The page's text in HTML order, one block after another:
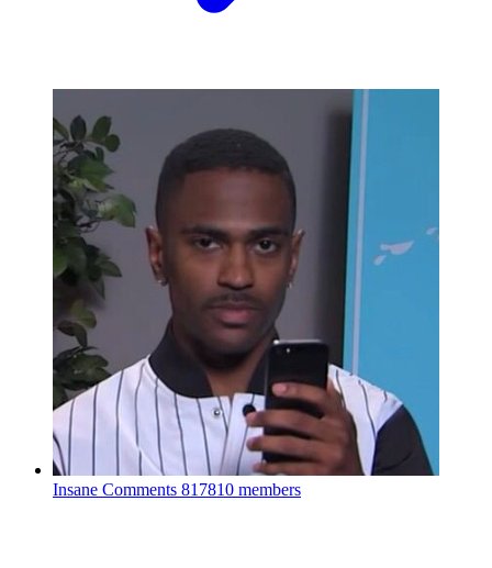
Insane Comments 817810 members